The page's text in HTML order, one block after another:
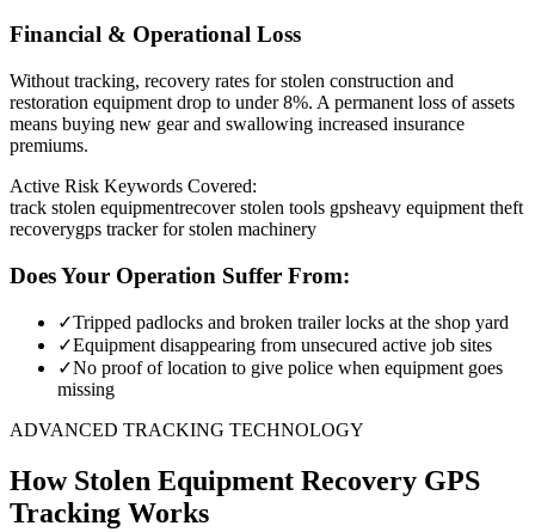
Financial & Operational Loss
Without tracking, recovery rates for stolen construction and
restoration equipment drop to under 8%. A permanent loss of assets
means buying new gear and swallowing increased insurance
premiums.
Active Risk Keywords Covered:
track stolen equipmentrecover stolen tools gpsheavy equipment theft
recoverygps tracker for stolen machinery
Does Your Operation Suffer From:
✓Tripped padlocks and broken trailer locks at the shop yard
✓Equipment disappearing from unsecured active job sites
✓No proof of location to give police when equipment goes
missing
ADVANCED TRACKING TECHNOLOGY
How Stolen Equipment Recovery GPS
Tracking Works